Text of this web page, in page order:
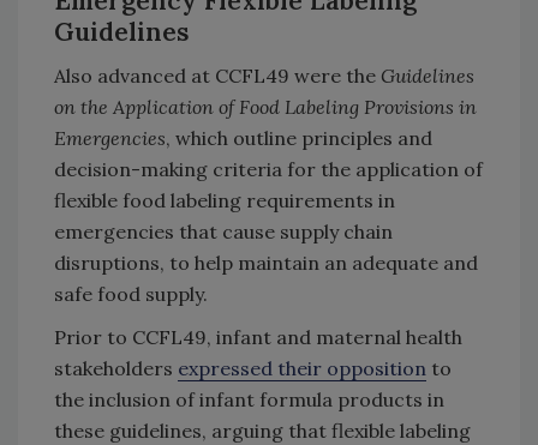
Guidelines
Also advanced at CCFL49 were the Guidelines
on the Application of Food Labeling Provisions in
Emergencies, which outline principles and
decision-making criteria for the application of
flexible food labeling requirements in
emergencies that cause supply chain
disruptions, to help maintain an adequate and
safe food supply.
Prior to CCFL49, infant and maternal health
stakeholders expressed their opposition to
the inclusion of infant formula products in
these guidelines, arguing that flexible labeling